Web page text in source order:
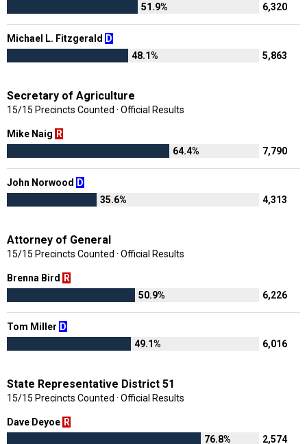
51.9%
6,320
Michael L. Fitzgerald D
48.1%
5,863
Secretary of Agriculture
15/15 Precincts Counted · Official Results
Mike Naig R
64.4%
7,790
John Norwood D
35.6%
4,313
Attorney of General
15/15 Precincts Counted · Official Results
Brenna Bird R
50.9%
6,226
Tom Miller D
49.1%
6,016
State Representative District 51
15/15 Precincts Counted · Official Results
Dave Deyoe R
76.8%
2,574